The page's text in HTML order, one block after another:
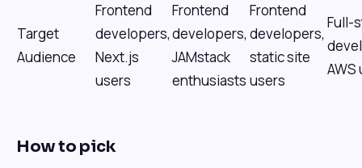
Target
Audience
Frontend
developers,
Next.js
users
Frontend
developers,
JAMstack
enthusiasts
Frontend
developers,
static site
users
Full-
AWS
How to pick